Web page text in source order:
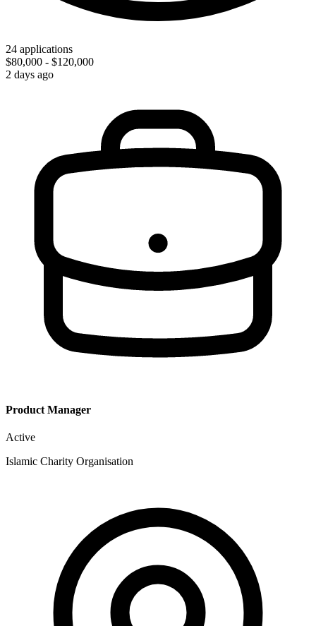
24 applications
$80,000 - $120,000
2 days ago
Product Manager
Active
Islamic Charity Organisation